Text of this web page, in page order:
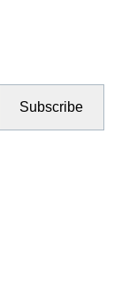
Subscribe